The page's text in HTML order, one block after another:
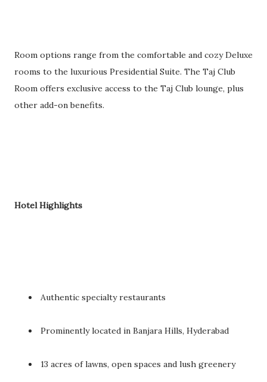
Room options range from the comfortable and cozy Deluxe
rooms to the luxurious Presidential Suite. The Taj Club
Room offers exclusive access to the Taj Club lounge, plus
other add-on benefits.
Hotel Highlights
Authentic specialty restaurants
Prominently located in Banjara Hills, Hyderabad
13 acres of lawns, open spaces and lush greenery